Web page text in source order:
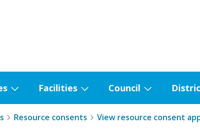
submenu
Facilities
submenu
Council
submenu
Resource consents View resource consent